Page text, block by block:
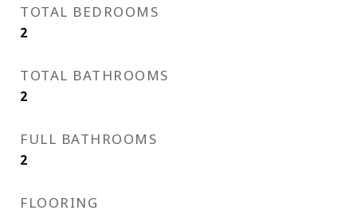
TOTAL BEDROOMS
2
TOTAL BATHROOMS
2
FULL BATHROOMS
2
FLOORING